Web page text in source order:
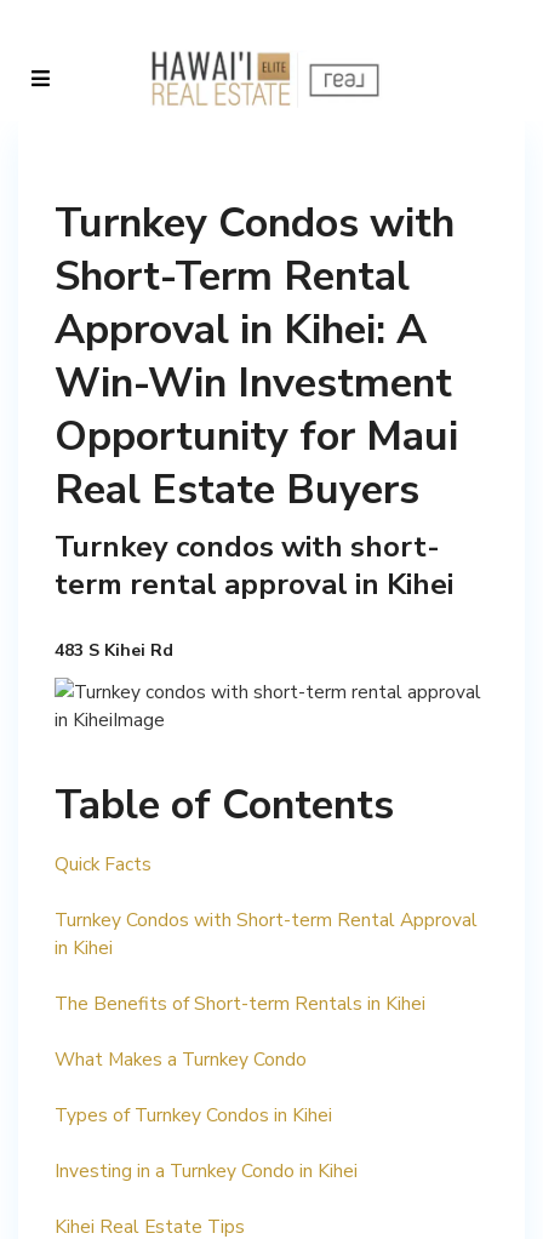
Turnkey Condos with
Short-Term Rental
Approval in Kihei: A
Win-Win Investment
Opportunity for Maui
Real Estate Buyers
Turnkey condos with short-
term rental approval in Kihei
483 S Kihei Rd
Table of Contents
Quick Facts
Turnkey Condos with Short-term Rental Approval
in Kihei
The Benefits of Short-term Rentals in Kihei
What Makes a Turnkey Condo
Types of Turnkey Condos in Kihei
Investing in a Turnkey Condo in Kihei
Kihei Real Estate Tips